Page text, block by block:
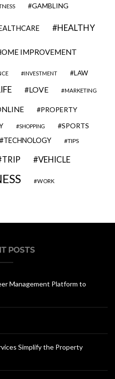
GAMBLING
HEALTHY
IMPROVEMENT
INVESTMENT LAW
LOVE MARKETING
PROPERTY
SHOPPING SPORTS
TECHNOLOGY TIPS
TRIP VEHICLE
WORK
POSTS
Management Platform to
Simplify the Property